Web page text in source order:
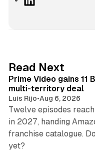
I
n
Read Next
Prime Video gains 11
multi-territory deal
Luis Rijo•Aug 6, 2026
Twelve episodes
in 2027, handing
franchise catalogue.
yet?